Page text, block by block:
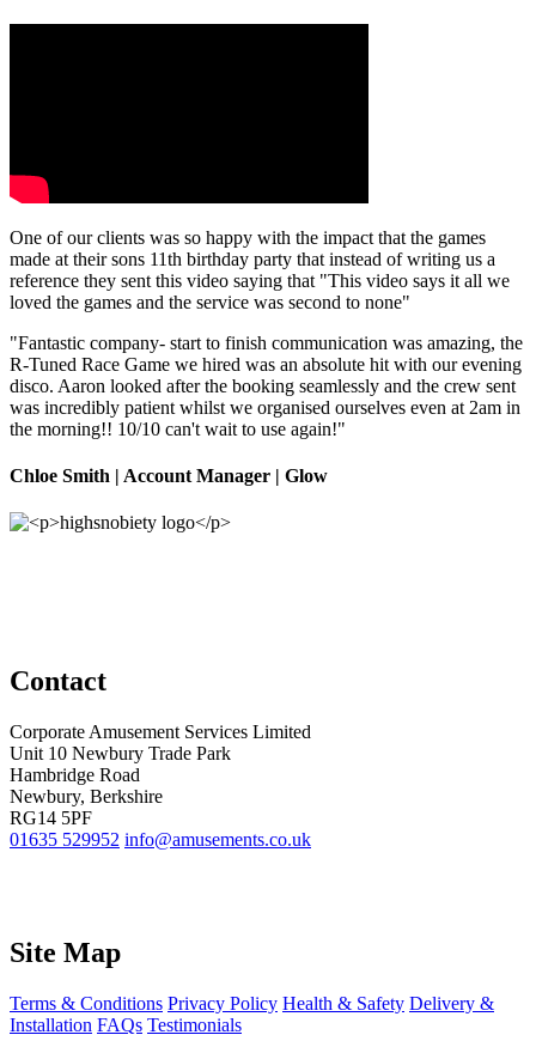
One of our clients was so happy with the impact that the games
made at their sons 11th birthday party that instead of writing us a
reference they sent this video saying that "This video says it all we
loved the games and the service was second to none"
"Fantastic company- start to finish communication was amazing, the
R-Tuned Race Game we hired was an absolute hit with our evening
disco. Aaron looked after the booking seamlessly and the crew sent
was incredibly patient whilst we organised ourselves even at 2am in
the morning!! 10/10 can't wait to use again!"
Chloe Smith | Account Manager | Glow
Contact
Corporate Amusement Services Limited
Unit 10 Newbury Trade Park
Hambridge Road
Newbury, Berkshire
RG14 5PF
01635 529952 info@amusements.co.uk
Site Map
Terms & Conditions Privacy Policy Health & Safety Delivery &
Installation FAQs Testimonials